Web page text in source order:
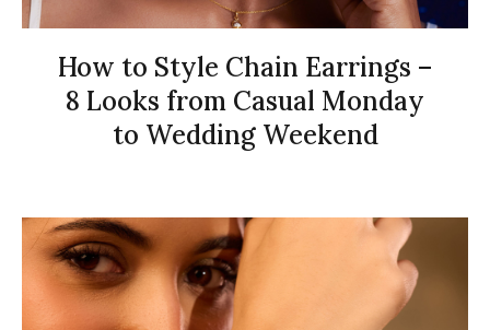
How to Style Chain Earrings –
8 Looks from Casual Monday
to Wedding Weekend